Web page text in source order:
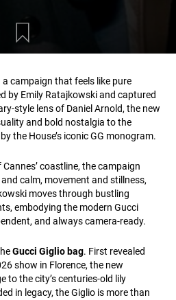
campaign that feels like pure
by Emily Ratajkowski and captured
style lens of Daniel Arnold, the new
and bold nostalgia to the
the House’s iconic GG monogram.
coastline, the campaign
calm, movement and stillness,
moves through bustling
embodying the modern Gucci
and always camera-ready.
Gucci Giglio bag. First revealed
show in Florence, the new
to the city’s centuries-old lily
in legacy, the Giglio is more than